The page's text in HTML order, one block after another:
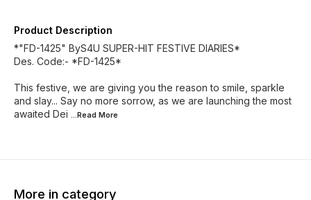
Product Description
*"FD-1425" ByS4U SUPER-HIT FESTIVE DIARIES*
Des. Code:- *FD-1425*
This festive, we are giving you the reason to smile, sparkle
and slay... Say no more sorrow, as we are launching the most
awaited Dei ...Read More
More in category